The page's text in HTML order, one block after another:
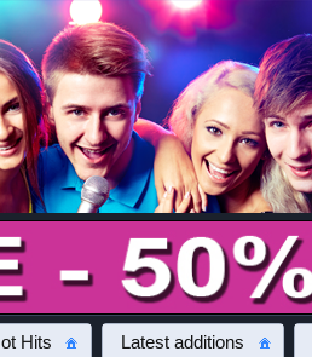
Hits Latest additions